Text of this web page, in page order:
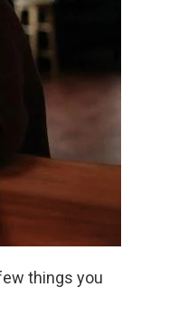
things you